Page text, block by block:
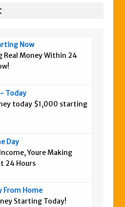
Now
Real Money Within 24
Today
today $1,000 starting
Day
Youre Making
24 Hours
Home
Starting Today!